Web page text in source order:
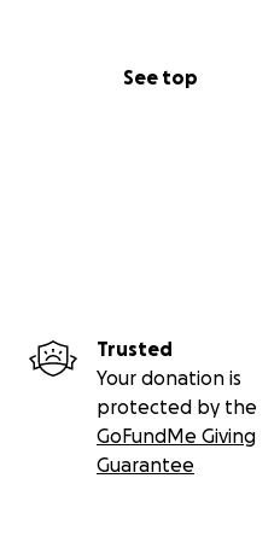
See top
Trusted
Your donation is
protected by the
GoFundMe Giving
Guarantee